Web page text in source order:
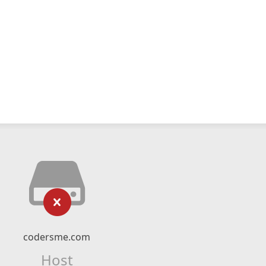
codersme.com
Host